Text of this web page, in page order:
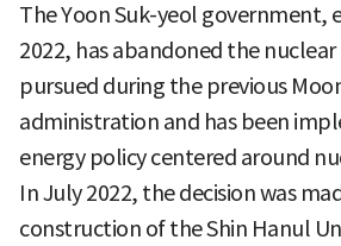
The Yoon Suk-yeol government,
2022, has abandoned the
pursued during the previous
administration and has been
energy policy centered around
In July 2022, the decision was
construction of the Shin Hanul